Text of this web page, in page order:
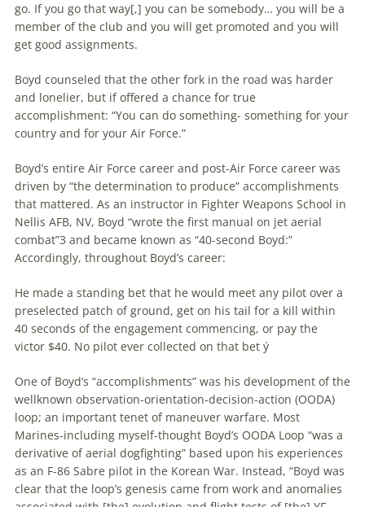
go. If you go that way[,] you can be somebody… you will be a
member of the club and you will get promoted and you will
get good assignments.
Boyd counseled that the other fork in the road was harder
and lonelier, but if offered a chance for true
accomplishment: “You can do something- something for your
country and for your Air Force.”
Boyd’s entire Air Force career and post-Air Force career was
driven by “the determination to produce” accomplishments
that mattered. As an instructor in Fighter Weapons School in
Nellis AFB, NV, Boyd “wrote the first manual on jet aerial
combat”3 and became known as “40-second Boyd:”
Accordingly, throughout Boyd’s career:
He made a standing bet that he would meet any pilot over a
preselected patch of ground, get on his tail for a kill within
40 seconds of the engagement commencing, or pay the
victor $40. No pilot ever collected on that bet ý
One of Boyd’s “accomplishments” was his development of the
wellknown observation-orientation-decision-action (OODA)
loop; an important tenet of maneuver warfare. Most
Marines-including myself-thought Boyd’s OODA Loop “was a
derivative of aerial dogfighting” based upon his experiences
as an F-86 Sabre pilot in the Korean War. Instead, “Boyd was
clear that the loop’s genesis came from work and anomalies